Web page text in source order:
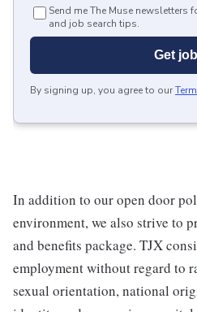
Send me The Muse newsletters
and job search tips.
Get
By signing up, you agree to our
In addition to our open door
environment, we also strive to
and benefits package. TJX
employment without regard to
sexual orientation, national